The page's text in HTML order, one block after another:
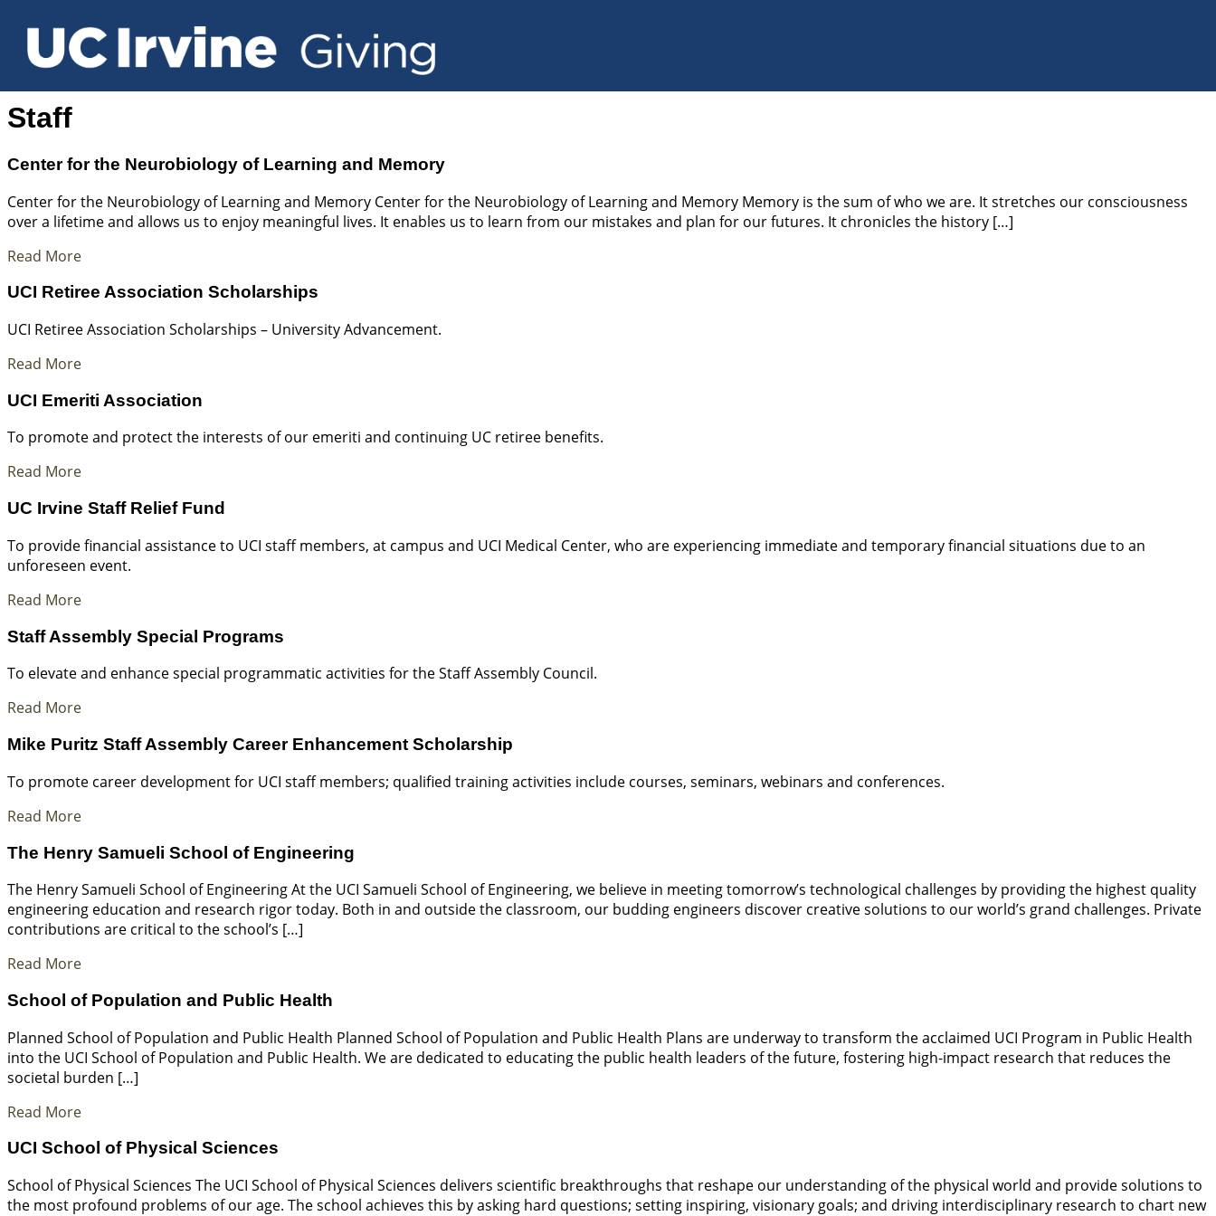
Staff
Center for the Neurobiology of Learning and Memory
Center for the Neurobiology of Learning and Memory Center for the Neurobiology of Learning and Memory Memory is the sum of who we are. It stretches our consciousness
over a lifetime and allows us to enjoy meaningful lives. It enables us to learn from our mistakes and plan for our futures. It chronicles the history […]
Read More
UCI Retiree Association Scholarships
UCI Retiree Association Scholarships – University Advancement.
Read More
UCI Emeriti Association
To promote and protect the interests of our emeriti and continuing UC retiree benefits.
Read More
UC Irvine Staff Relief Fund
To provide financial assistance to UCI staff members, at campus and UCI Medical Center, who are experiencing immediate and temporary financial situations due to an
unforeseen event.
Read More
Staff Assembly Special Programs
To elevate and enhance special programmatic activities for the Staff Assembly Council.
Read More
Mike Puritz Staff Assembly Career Enhancement Scholarship
To promote career development for UCI staff members; qualified training activities include courses, seminars, webinars and conferences.
Read More
The Henry Samueli School of Engineering
The Henry Samueli School of Engineering At the UCI Samueli School of Engineering, we believe in meeting tomorrow’s technological challenges by providing the highest quality
engineering education and research rigor today. Both in and outside the classroom, our budding engineers discover creative solutions to our world’s grand challenges. Private
contributions are critical to the school’s […]
Read More
School of Population and Public Health
Planned School of Population and Public Health Planned School of Population and Public Health Plans are underway to transform the acclaimed UCI Program in Public Health
into the UCI School of Population and Public Health. We are dedicated to educating the public health leaders of the future, fostering high-impact research that reduces the
societal burden […]
Read More
UCI School of Physical Sciences
School of Physical Sciences The UCI School of Physical Sciences delivers scientific breakthroughs that reshape our understanding of the physical world and provide solutions to
the most profound problems of our age. The school achieves this by asking hard questions; setting inspiring, visionary goals; and driving interdisciplinary research to chart new